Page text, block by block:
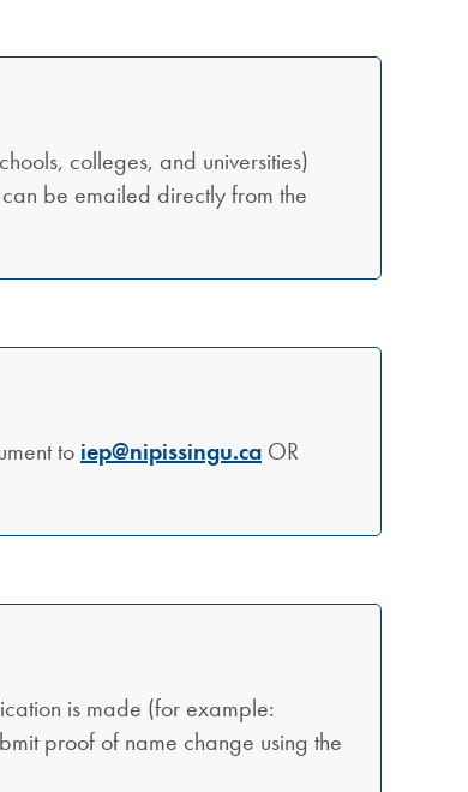
colleges, and universities)
be emailed directly from the
to iep@nipissingu.ca OR
is made (for example:
proof of name change using the